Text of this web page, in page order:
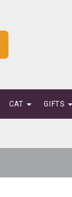
CAT GIFTS